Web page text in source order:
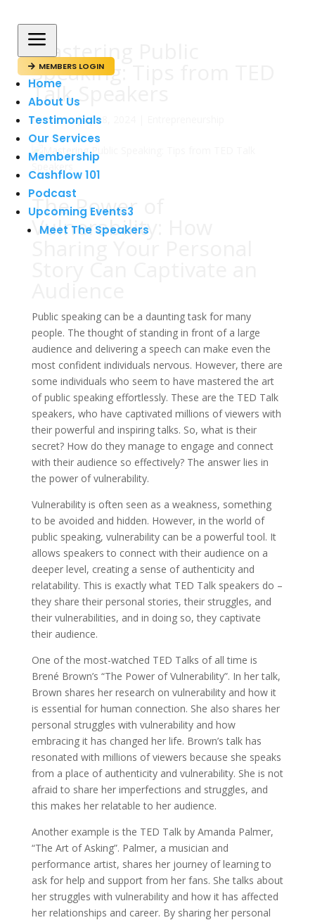
a
 MEMBERS LOGIN
Home
About Us
Testimonials
Our Services
Membership
Cashflow 101
Podcast
Upcoming Events3
Meet The Speakers
Mastering Public
Speaking: Tips from TED
Talk Speakers
avadmin|apr 8, 2024
The Power of
Vulnerability: How
Public speaking can be a daunting task for many
people. The thought of standing in front of a large
audience and delivering a speech can make even the
most confident individuals nervous. However, there are
some individuals who seem to have mastered the art
of public speaking effortlessly. These are the TED Talk
speakers, who have captivated millions of viewers with
their powerful and inspiring talks. So, what is their
secret? How do they manage to engage and connect
with their audience so effectively? The answer lies in
the power of vulnerability.
Vulnerability is often seen as a weakness, something
to be avoided and hidden. However, in the world of
public speaking, vulnerability can be a powerful tool. It
allows speakers to connect with their audience on a
deeper level, creating a sense of authenticity and
relatability. This is exactly what TED Talk speakers do –
they share their personal stories, their struggles, and
their vulnerabilities, and in doing so, they captivate
their audience.
One of the most-watched TED Talks of all time is
Brené Brown’s “The Power of Vulnerability”. In her talk,
Brown shares her research on vulnerability and how it
is essential for human connection. She also shares her
personal struggles with vulnerability and how
embracing it has changed her life. Brown’s talk has
resonated with millions of viewers because she speaks
from a place of authenticity and vulnerability. She is not
afraid to share her imperfections and struggles, and
this makes her relatable to her audience.
Another example is the TED Talk by Amanda Palmer,
“The Art of Asking”. Palmer, a musician and
performance artist, shares her journey of learning to
ask for help and support from her fans. She talks about
her struggles with vulnerability and how it has affected
her relationships and career. By sharing her personal